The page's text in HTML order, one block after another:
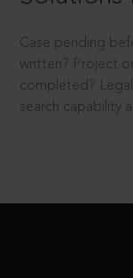
Case pending
written? Project
completed?
search capability